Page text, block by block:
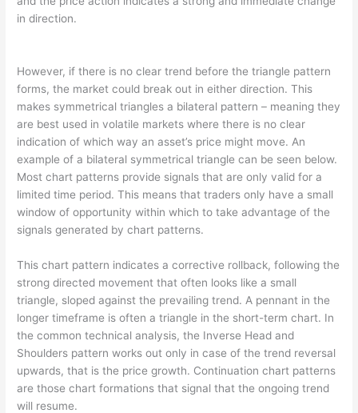
in direction.
However, if there is no clear trend before the triangle pattern
forms, the market could break out in either direction. This
makes symmetrical triangles a bilateral pattern – meaning they
are best used in volatile markets where there is no clear
indication of which way an asset’s price might move. An
example of a bilateral symmetrical triangle can be seen below.
Most chart patterns provide signals that are only valid for a
limited time period. This means that traders only have a small
window of opportunity within which to take advantage of the
signals generated by chart patterns.
This chart pattern indicates a corrective rollback, following the
strong directed movement that often looks like a small
triangle, sloped against the prevailing trend. A pennant in the
longer timeframe is often a triangle in the short-term chart. In
the common technical analysis, the Inverse Head and
Shoulders pattern works out only in case of the trend reversal
upwards, that is the price growth. Continuation chart patterns
are those chart formations that signal that the ongoing trend
will resume.